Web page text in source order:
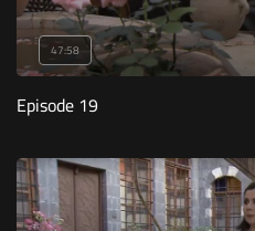
47:58
Episode 19